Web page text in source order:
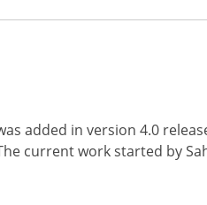
added in version 4.0
current work started by